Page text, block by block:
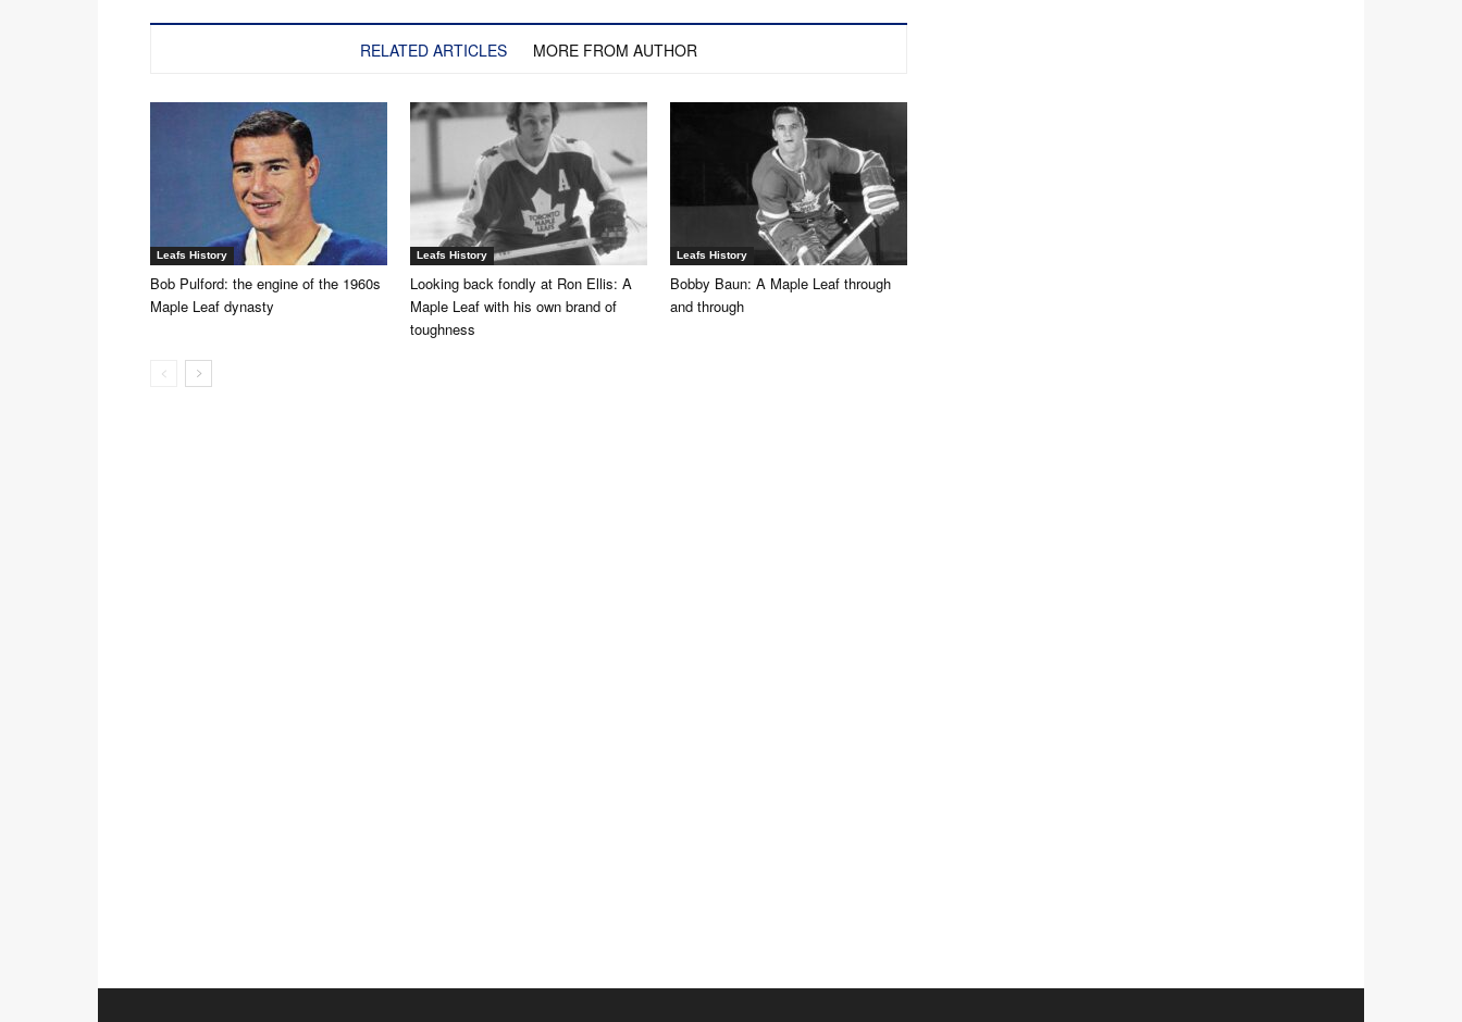
RELATED ARTICLES MORE FROM AUTHOR
Leafs History
Bob Pulford: the engine of the 1960s
Maple Leaf dynasty
Leafs History
Looking back fondly at Ron Ellis: A
Maple Leaf with his own brand of
toughness
Leafs History
Bobby Baun: A Maple Leaf through
and through